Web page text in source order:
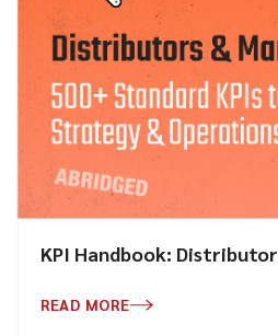
KPI Handbook:
READ MORE